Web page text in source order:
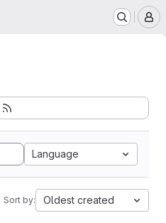
Language
Sort by: Oldest created